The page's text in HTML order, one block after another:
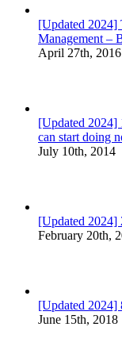
[Updated 2024]
Management –
April 27th, 2016
[Updated 2024]
can start doing
July 10th, 2014
[Updated 2024]
February 20th,
[Updated 2024]
June 15th, 2018